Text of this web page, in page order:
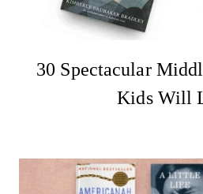
30 Spectacular
Kids Will